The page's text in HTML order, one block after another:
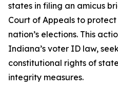
states in filing an amicus
Court of Appeals to
nation’s elections. This
Indiana’s voter ID law,
constitutional rights of
integrity measures.